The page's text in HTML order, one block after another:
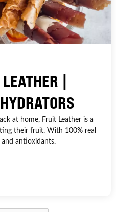
|
at home, Fruit Leather is a
their fruit. With 100% real
antioxidants.